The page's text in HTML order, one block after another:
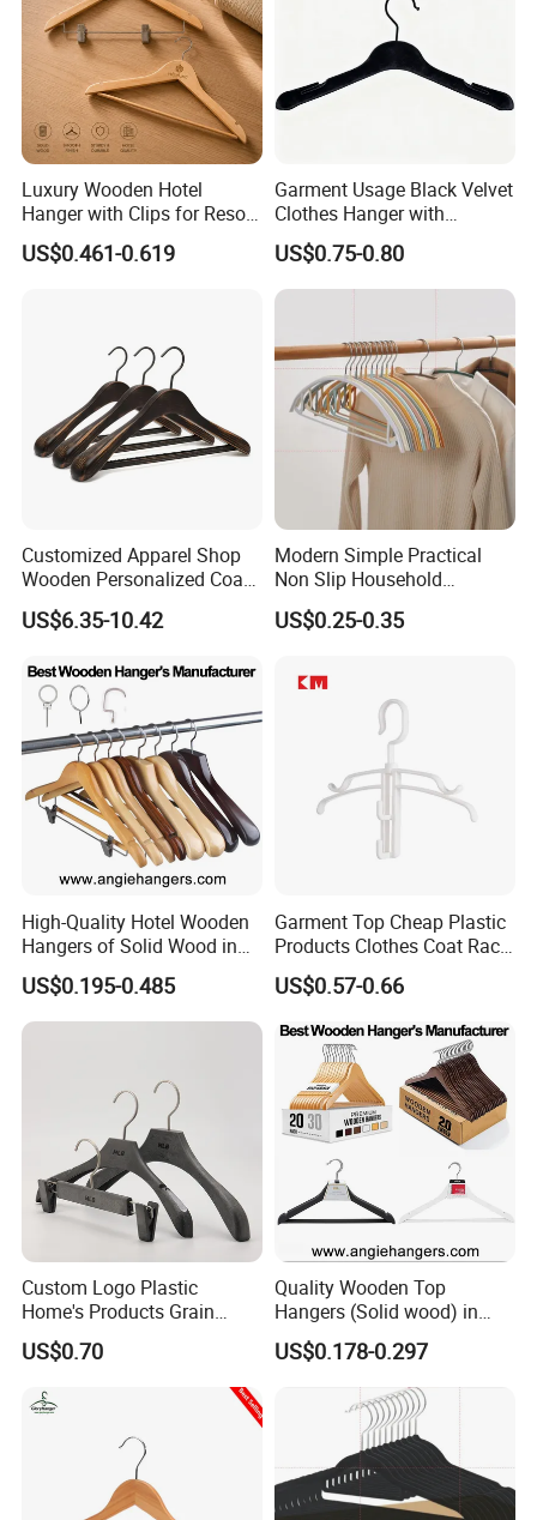
Luxury Wooden Hotel
Hanger with Clips for Resort
and Hospitality Use
US$0.461-0.619
Garment Usage Black Velvet
Clothes Hanger with
Customized Logo
US$0.75-0.80
Customized Apparel Shop
Wooden Personalized Coat
Clothing Hanger
Manufacturer Solid Wood
Non Slip Rod
US$6.35-10.42
Modern Simple Practical
Non Slip Household
Wholesale Hangers
US$0.25-0.35
High-Quality Hotel Wooden
Hangers of Solid Wood in
Natural/Dark/Cherry Finish
with Metal Chrome Hook or
Bottom Bar for
US$0.195-0.485
Garment Top Cheap Plastic
Products Clothes Coat Rack
Hanger Hooks Strap Display
US$0.57-0.66
Custom Logo Plastic
Home's Products Grain
Durable Anti-Slip
Lightweight Clothes Hanger
US$0.70
Quality Wooden Top
Hangers (Solid wood) in
Natural/Dark/White/Black
Finish Used on
Shirts/Coats/Suits for
Amazon/Ebay/Supermarket
US$0.178-0.297